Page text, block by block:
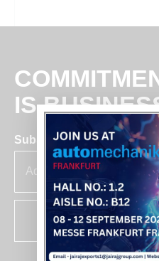
IS
Subscribe for insights &